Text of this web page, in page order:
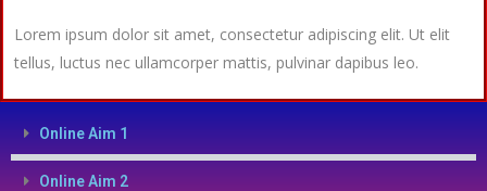
Lorem ipsum dolor sit amet, consectetur adipiscing elit. Ut elit
tellus, luctus nec ullamcorper mattis, pulvinar dapibus leo.
Online Aim 1
Online Aim 2